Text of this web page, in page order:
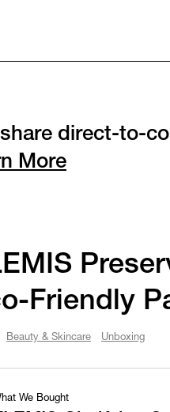
direct-to-
More
Friendly
Beauty & Skincare Unboxing
We Bought